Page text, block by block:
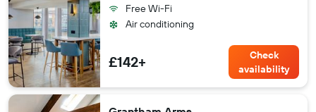
Free Wi-Fi
Air conditioning
£142+
Check
availability